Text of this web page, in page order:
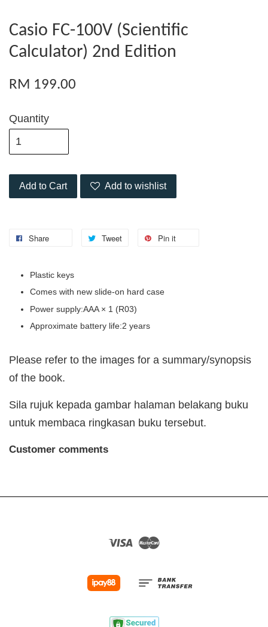
Casio FC-100V (Scientific
Calculator) 2nd Edition
RM 199.00
Quantity
Add to Cart Add to wishlist
Share Tweet Pin it
Plastic keys
Comes with new slide-on hard case
Power supply:AAA × 1 (R03)
Approximate battery life:2 years
Please refer to the images for a summary/synopsis
of the book.
Sila rujuk kepada gambar halaman belakang buku
untuk membaca ringkasan buku tersebut.
Customer comments
Visa